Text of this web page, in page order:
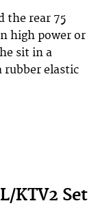
the rear 75
high power or
sit in a
rubber elastic
KTV2 Set